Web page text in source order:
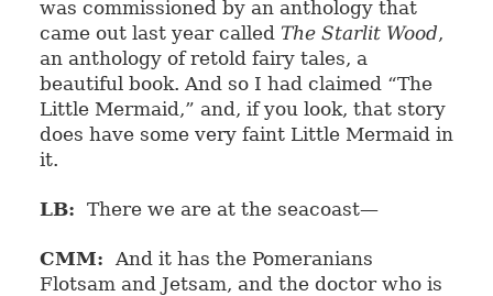
was commissioned by an anthology that
came out last year called The Starlit Wood,
an anthology of retold fairy tales, a
beautiful book. And so I had claimed “The
Little Mermaid,” and, if you look, that story
does have some very faint Little Mermaid in
it.
LB: There we are at the seacoast—
CMM:
And it has the Pomeranians
Flotsam and Jetsam, and the doctor who is